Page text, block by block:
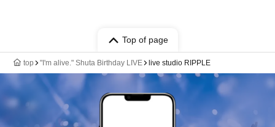
Top of page
top "I'm alive." Shuta Birthday LIVE live studio RIPPLE